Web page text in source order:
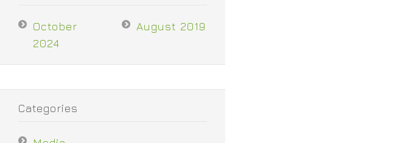
October
2024
August 2019
Categories